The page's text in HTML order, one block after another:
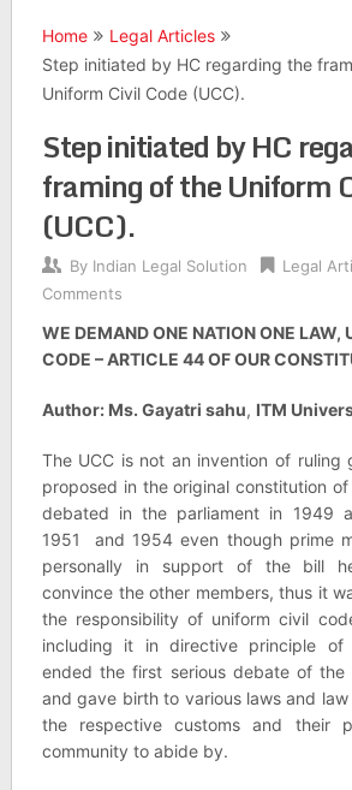
Home
Legal Articles
Step initiated by HC regarding the
Uniform Civil Code (UCC).
Step initiated by HC
framing of the Uniform
(UCC).
By Indian Legal Solution Legal
Comments
WE DEMAND ONE NATION ONE LAW,
CODE – ARTICLE 44 OF OUR
Author: Ms. Gayatri sahu, ITM
The UCC is not an invention of ruling
proposed in the original constitution
debated in the parliament in 1949
1951 and 1954 even though prime
personally in support of the bill
convince the other members, thus it
the responsibility of uniform civil
including it in directive principle
ended the first serious debate of the
and gave birth to various laws and
the respective customs and their
community to abide by.